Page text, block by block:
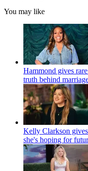
You may like
Hammond gives
truth behind
Kelly Clarkson
she's hoping for